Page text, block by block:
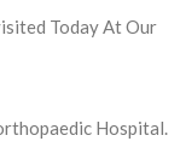
Today At Our
Hospital.